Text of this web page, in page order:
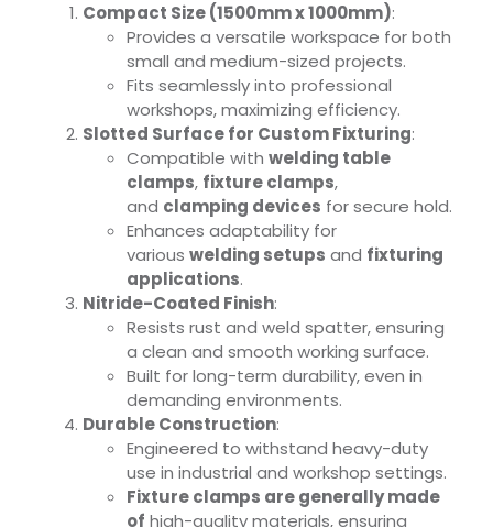
Compact Size (1500mm x 1000mm):
Provides a versatile workspace for both
small and medium-sized projects.
Fits seamlessly into professional
workshops, maximizing efficiency.
Slotted Surface for Custom Fixturing:
Compatible with welding table
clamps, fixture clamps,
and clamping devices for secure hold.
Enhances adaptability for
various welding setups and fixturing
applications.
Nitride-Coated Finish:
Resists rust and weld spatter, ensuring
a clean and smooth working surface.
Built for long-term durability, even in
demanding environments.
Durable Construction:
Engineered to withstand heavy-duty
use in industrial and workshop settings.
Fixture clamps are generally made
of high-quality materials, ensuring